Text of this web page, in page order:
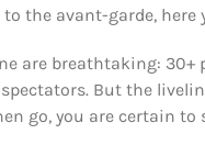
the avant-garde, here
are breathtaking: 30+
But the
go, you are certain